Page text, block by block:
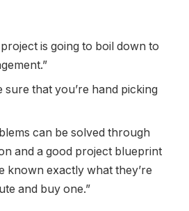
is going to boil down to
sure that you’re hand picking
can be solved through
and a good project blueprint
known exactly what they’re
and buy one.”